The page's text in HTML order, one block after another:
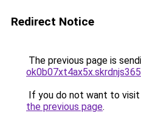
Redirect Notice
The previous page is
If you do not want to
the previous page.